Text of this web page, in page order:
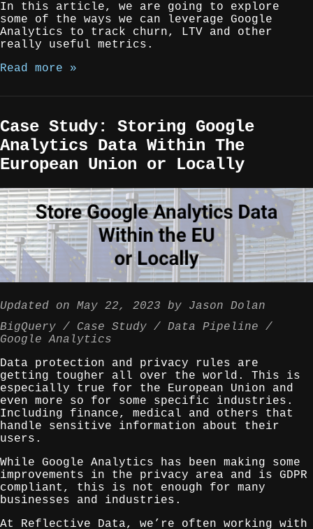
In this article, we are going to explore
some of the ways we can leverage Google
Analytics to track churn, LTV and other
really useful metrics.
Read more »
Case Study: Storing Google
Analytics Data Within The
European Union or Locally
Updated on May 22, 2023 by Jason Dolan
BigQuery
Case Study
Data Pipeline
Google Analytics
Data protection and privacy rules are
getting tougher all over the world. This is
especially true for the European Union and
even more so for some specific industries.
Including finance, medical and others that
handle sensitive information about their
users.
While Google Analytics has been making some
improvements in the privacy area and is GDPR
compliant, this is not enough for many
businesses and industries.
At Reflective Data, we’re often working with